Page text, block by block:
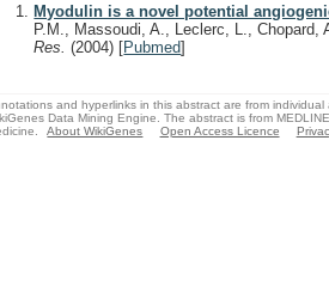
Myodulin is a novel potential
P.M., Massoudi, A., Leclerc, L.,
Res.(2004) [Pubmed]
and hyperlinks in this abstract are from
Data Mining Engine. The abstract is from
About WikiGenes Open Access Licence